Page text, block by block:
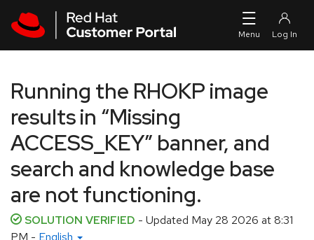
Running the RHOKP image
results in “Missing
ACCESS_KEY” banner, and
search and knowledge base
are not functioning.
SOLUTION VERIFIED - Updated May 28 2026 at 8:31
PM - English